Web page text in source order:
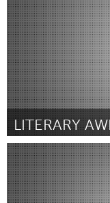
LITERARY
Port Washington,
ըստ taylor sinett